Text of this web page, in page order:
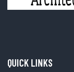
QUICK LINKS